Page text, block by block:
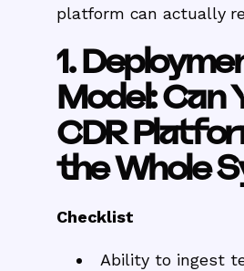
platform can actually
1.
Model: Can
CDR
the Whole
Checklist
Ability to ingest